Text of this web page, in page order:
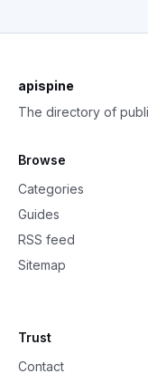
apispine
The directory of
Browse
Categories
Guides
RSS feed
Sitemap
Trust
Contact